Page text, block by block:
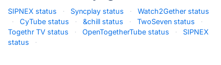
SIPNEX status · Syncplay status ·
Watch2Gether status
·
CyTube status · &chill status · TwoSeven status
·
Togethr TV status
· OpenTogetherTube status ·
SIPNEX
status
·